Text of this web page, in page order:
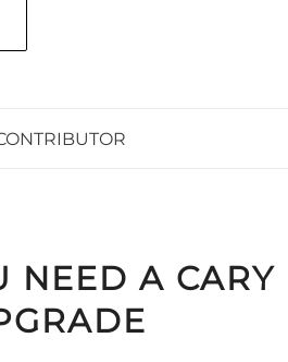
NEED A CARY